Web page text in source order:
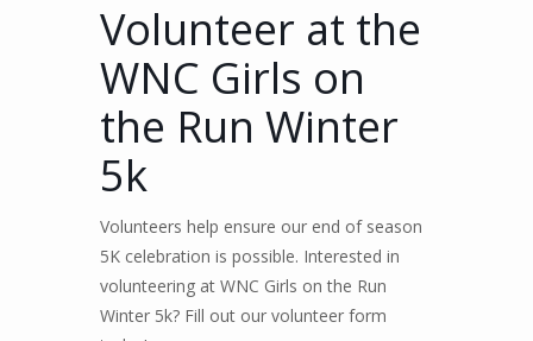
Volunteer at the
WNC Girls on
the Run Winter
5k
Volunteers help ensure our end of season
5K celebration is possible. Interested in
volunteering at WNC Girls on the Run
Winter 5k? Fill out our volunteer form